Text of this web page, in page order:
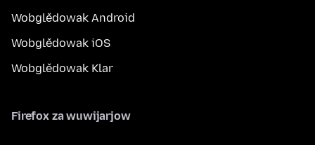
Wobglědowak Android
Wobglědowak iOS
Wobglědowak Klar
Firefox za wuwijarjow